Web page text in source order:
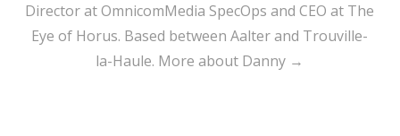
Director at OmnicomMedia SpecOps and CEO at The
Eye of Horus. Based between Aalter and Trouville-
la-Haule. More about Danny →